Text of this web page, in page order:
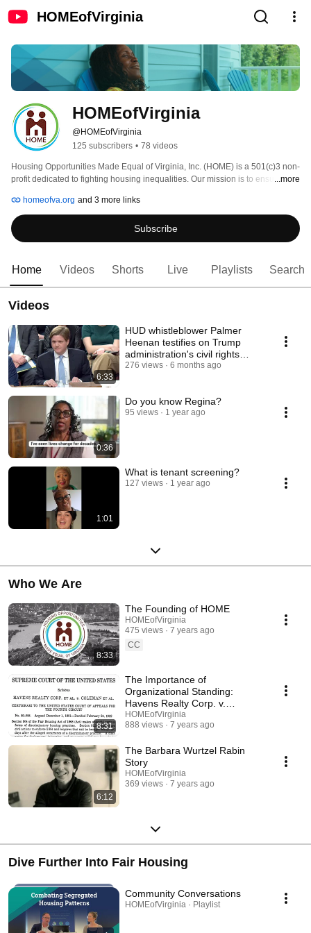
HOMEofVirginia
HOMEofVirginia
@HOMEofVirginia
125 subscribers • 78 videos
Housing Opportunities Made Equal of Virginia, Inc. (HOME) is a 501(c)3 non-
profit dedicated to fighting housing inequalities. Our mission is to ensure ...more
homeofva.org and 3 more links
Subscribe
Home Videos Shorts Live Playlists Search
Videos
6:33
HUD whistleblower Palmer
Heenan testifies on Trump
administration's civil rights
obstruction
276 views 6 months ago
0:36
Do you know Regina?
95 views 1 year ago
1:01
What is tenant screening?
127 views 1 year ago
Who We Are
8:33
The Founding of HOME
HOMEofVirginia
475 views
7 years ago
CC
8:31
The Importance of
Organizational Standing:
Havens Realty Corp. v.
Coleman
HOMEofVirginia
888 views
7 years ago
6:12
The Barbara Wurtzel Rabin
Story
HOMEofVirginia
369 views
7 years ago
Dive Further Into Fair Housing
Community Conversations
HOMEofVirginia · Playlist